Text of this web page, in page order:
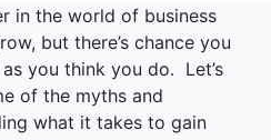
in the world of business
but there’s chance you
you think you do. Let’s
of the myths and
what it takes to gain